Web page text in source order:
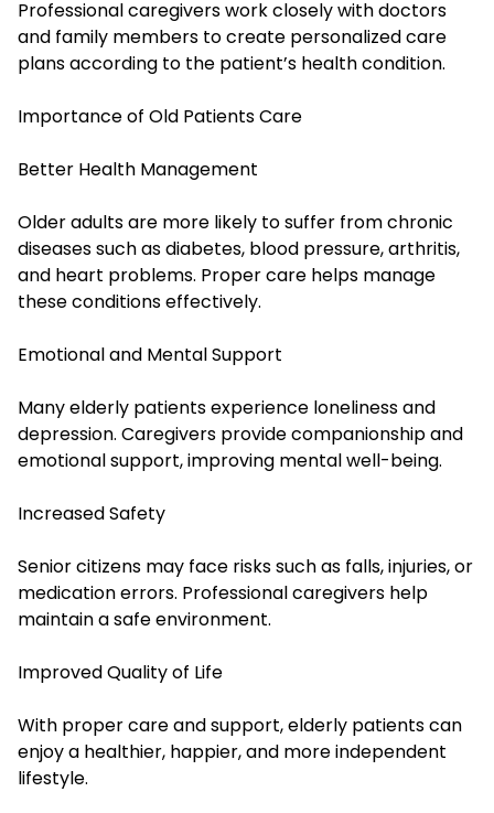
Professional caregivers work closely with doctors
and family members to create personalized care
plans according to the patient’s health condition.
Importance of Old Patients Care
Better Health Management
Older adults are more likely to suffer from chronic
diseases such as diabetes, blood pressure, arthritis,
and heart problems. Proper care helps manage
these conditions effectively.
Emotional and Mental Support
Many elderly patients experience loneliness and
depression. Caregivers provide companionship and
emotional support, improving mental well-being.
Increased Safety
Senior citizens may face risks such as falls, injuries, or
medication errors. Professional caregivers help
maintain a safe environment.
Improved Quality of Life
With proper care and support, elderly patients can
enjoy a healthier, happier, and more independent
lifestyle.